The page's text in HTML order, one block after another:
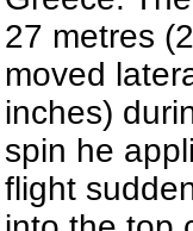
27 metres
moved
inches)
spin he
flight